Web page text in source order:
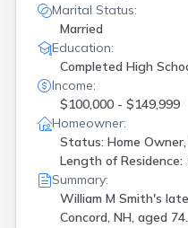
Marital Status:
Married
Education:
Completed High
Income:
$100,000 - $149,999
Homeowner:
Status: Home Owner,
Length of Residence:
Summary:
William M Smith's
Concord, NH, aged 74.